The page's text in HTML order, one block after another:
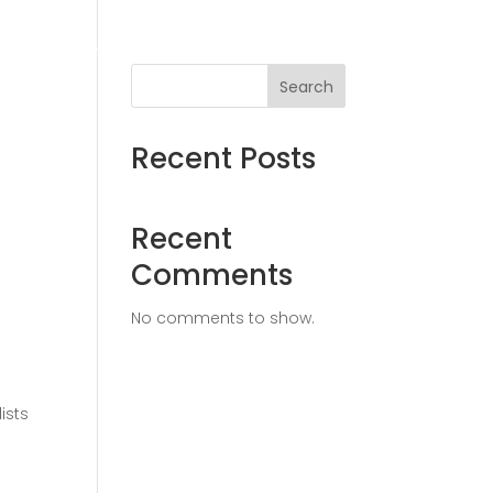
Solutions
Search
Recent Posts
Recent
Comments
No comments to show.